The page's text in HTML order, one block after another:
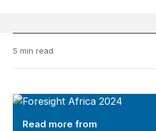
5 min read
Foresight Africa 2024
Read more from